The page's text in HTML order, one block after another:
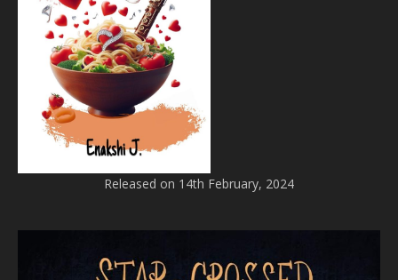
Released on 14th February, 2024